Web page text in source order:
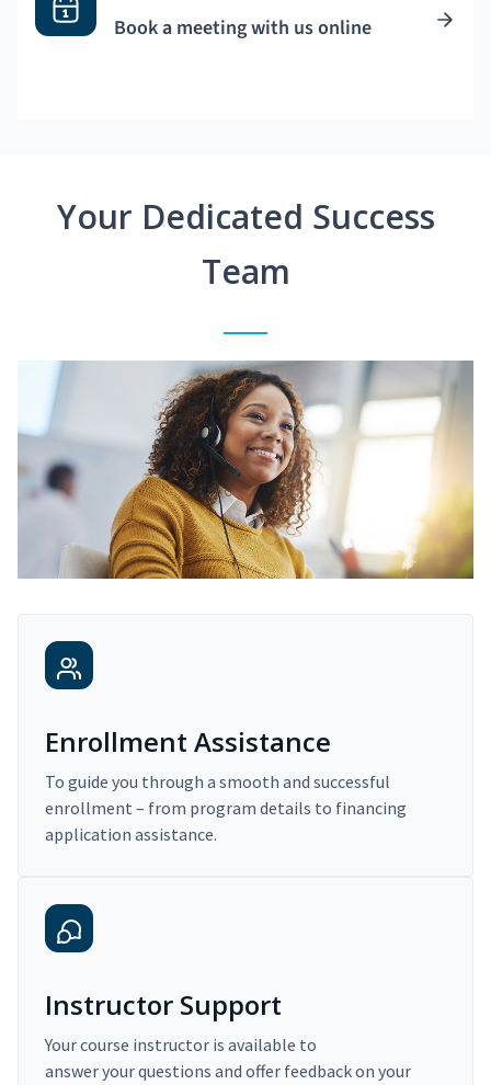
Book a meeting with us online
Your Dedicated Success
Team
Enrollment Assistance
To guide you through a smooth and successful
enrollment – from program details to financing
application assistance.
Instructor Support
Your course instructor is available to
answer your questions and offer feedback on your